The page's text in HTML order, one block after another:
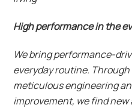
High performance in the
We bring performance-
everyday routine.
meticulous engineering
improvement, we find